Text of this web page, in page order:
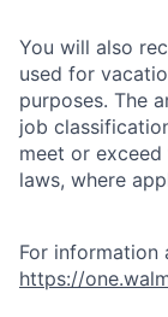
You will also
used for
purposes. The
job
meet or
laws, where
For information
https://